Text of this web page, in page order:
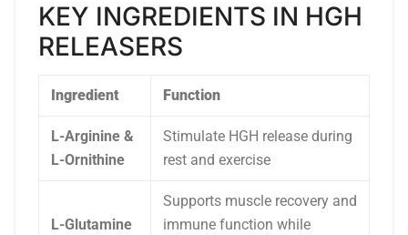
KEY INGREDIENTS IN HGH
RELEASERS
Ingredient Function
L-Arginine &
L-Ornithine
Stimulate HGH release during
rest and exercise
L-Glutamine
Supports muscle recovery and
immune function while